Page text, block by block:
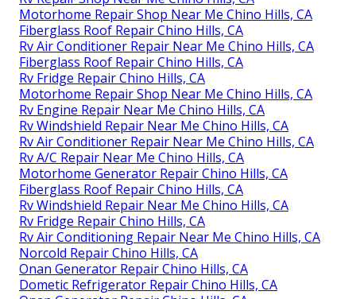
Motorhome Repair Shop Near Me Chino Hills, CA
Fiberglass Roof Repair Chino Hills, CA
Rv Air Conditioner Repair Near Me Chino Hills, CA
Fiberglass Roof Repair Chino Hills, CA
Rv Fridge Repair Chino Hills, CA
Motorhome Repair Shop Near Me Chino Hills, CA
Rv Engine Repair Near Me Chino Hills, CA
Rv Windshield Repair Near Me Chino Hills, CA
Rv Air Conditioner Repair Near Me Chino Hills, CA
Rv A/C Repair Near Me Chino Hills, CA
Motorhome Generator Repair Chino Hills, CA
Fiberglass Roof Repair Chino Hills, CA
Rv Windshield Repair Near Me Chino Hills, CA
Rv Fridge Repair Chino Hills, CA
Rv Air Conditioning Repair Near Me Chino Hills, CA
Norcold Repair Chino Hills, CA
Onan Generator Repair Chino Hills, CA
Dometic Refrigerator Repair Chino Hills, CA